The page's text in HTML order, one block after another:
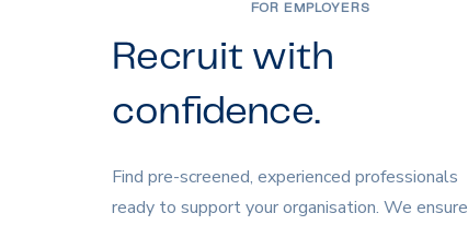
FOR EMPLOYERS
Recruit with
confidence.
Find pre-screened, experienced professionals
ready to support your organisation. We ensure